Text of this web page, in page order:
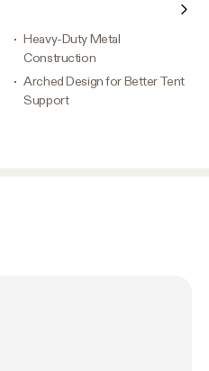
Heavy-Duty Metal
Construction
Arched Design for Better Tent
Support